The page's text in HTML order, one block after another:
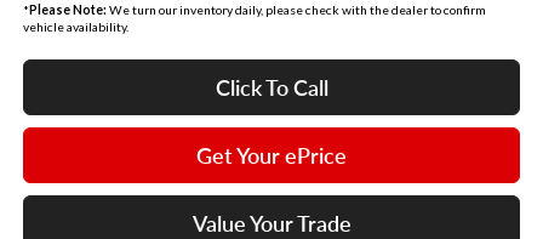
* Please Note: We turn our inventory daily, please check with the dealer to confirm
vehicle availability.
Click To Call
Get Your ePrice
Value Your Trade